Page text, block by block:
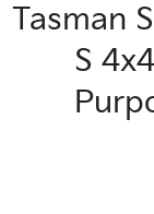
Tasman
S